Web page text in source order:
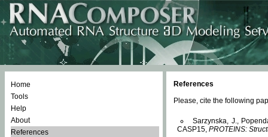
Home
Tools
Help
About
References
References
Please, cite the following
Sarzynska, J.,
CASP15, PROTEINS: